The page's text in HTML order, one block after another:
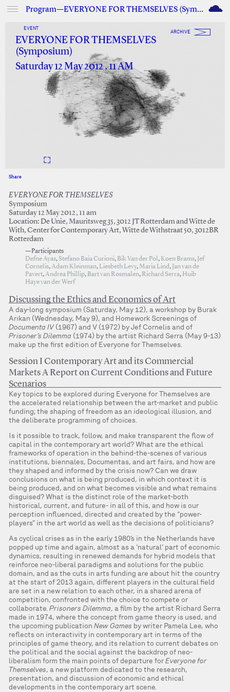
Program—EVERYONE FOR THEMSELVES (Symposium) M
EVENT
ARCHIVE
EVERYONE FOR THEMSELVES
(Symposium)
Saturday 12 May 2012 , 11 AM
Share
EVERYONE FOR THEMSELVES
Symposium
Saturday 12 May 2012, 11 am
Location: De Unie, Mauritsweg 35, 3012 JT Rotterdam and Witte de
With, Center for Contemporary Art, Witte de Withstraat 50, 3012BR
Rotterdam
—Participants
Defne Ayas,Stefano Baia Curioni, Bik Van der Pol , Koen Brams, Jef
Cornelis,Adam Kleinman, Liesbeth Levy, Maria Lind, Jan van de
Pavert,Andrea Phillip, Bart van Rosmalen, Richard Serra, Huib
Haye van der Werf
Discussing the Ethics and Economics of Art
A day-long symposium (Saturday, May 12), a workshop by Burak
Arıkan (Wednesday, May 9), and Homework Screenings of
Documenta IV(1967) and V (1972) by Jef Cornelis and of
Prisoner’s Dilemma (1974) by the artist Richard Serra (May 9-13)
make up the first edition of Everyone for Themselves.
Session I Contemporary Art and its Commercial
Markets A Report on Current Conditions and Future
Scenarios
Key topics to be explored during Everyone for Themselves are
the accelerated relationship between the art-market and public
funding; the shaping of freedom as an ideological illusion, and
the deliberate programming of choices.
Is it possible to track, follow, and make transparent the flow of
capital in the contemporary art world? What are the ethical
frameworks of operation in the behind-the-scenes of various
institutions, biennales, Documentas, and art fairs, and how are
they shaped and informed by the crisis now? Can we draw
conclusions on what is being produced, in which context it is
being produced, and on what becomes visible and what remains
disguised? What is the distinct role of the market-both
historical, current, and future- in all of this, and how is our
perception influenced, directed and created by the “power-
players” in the art world as well as the decisions of politicians?
As cyclical crises as in the early 1980’s in the Netherlands have
popped up time and again, almost as a ‘natural’ part of economic
dynamics, resulting in renewed demands for hybrid models that
reinforce neo-liberal paradigms and solutions for the public
domain, and as the cuts in arts funding are about hit the country
at the start of 2013 again, different players in the cultural field
are set in a new relation to each other, in a shared arena of
competition, confronted with the choice to compete or
collaborate.Prisoners Dilemma, a film by the artist Richard Serra
made in 1974, where the concept from game theory is used, and
the upcoming publication New Games by writer Pamela Lee, who
reflects on interactivity in contemporary art in terms of the
principles of game theory, and its relation to current debates on
the political and the social against the backdrop of neo-
liberalism form the main points of departure forEveryone for
Themselves, a new platform dedicated to the research,
presentation, and discussion of economic and ethical
developments in the contemporary art scene.